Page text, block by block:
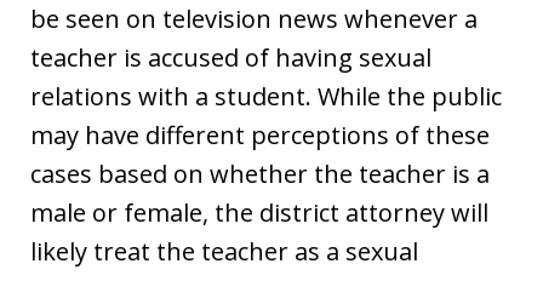
be seen on television news whenever a
teacher is accused of having sexual
relations with a student. While the public
may have different perceptions of these
cases based on whether the teacher is a
male or female, the district attorney will
likely treat the teacher as a sexual